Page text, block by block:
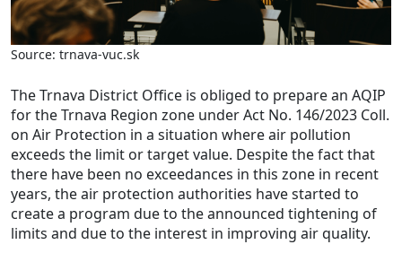
Source: trnava-vuc.sk
The Trnava District Office is obliged to prepare an AQIP
for the Trnava Region zone under Act No. 146/2023 Coll.
on Air Protection in a situation where air pollution
exceeds the limit or target value. Despite the fact that
there have been no exceedances in this zone in recent
years, the air protection authorities have started to
create a program due to the announced tightening of
limits and due to the interest in improving air quality.